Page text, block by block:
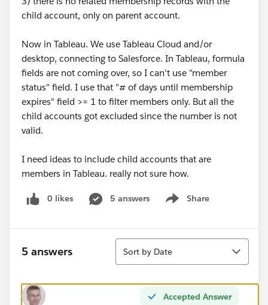
child account, only on parent account.
Now in Tableau. We use Tableau Cloud and/or
desktop, connecting to Salesforce. In Tableau, formula
fields are not coming over, so I can't use "member
status" field. I use that "# of days until membership
expires" field >= 1 to filter members only. But all the
child accounts got excluded since the number is not
valid.
I need ideas to include child accounts that are
members in Tableau. really not sure how.
0 likes 5 answers Share
Show menu
5 answers
Sort
Sort by Date
Accepted Answer